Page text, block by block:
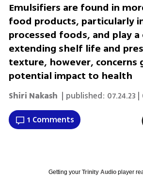
Emulsifiers are found in
food products, particularly
processed foods, and play a
extending shelf life and
texture, however, concerns
potential impact to health
Shiri Nakash | published: 07.24.23
1 Comments
Getting your Trinity Audioplayer